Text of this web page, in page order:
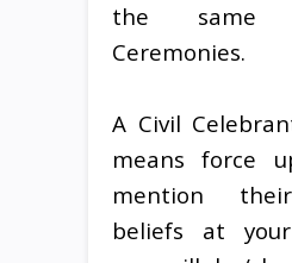
the same
Ceremonies.
A Civil
means force
mention
beliefs at